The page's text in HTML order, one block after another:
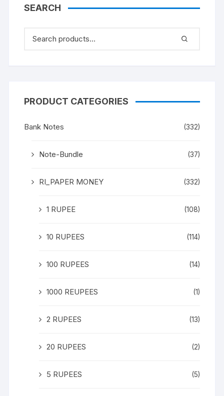
SEARCH
PRODUCT CATEGORIES
Bank Notes (332)
Note-Bundle (37)
RI_PAPER MONEY (332)
1 RUPEE (108)
10 RUPEES (114)
100 RUPEES (14)
1000 REUPEES (1)
2 RUPEES (13)
20 RUPEES (2)
5 RUPEES (5)